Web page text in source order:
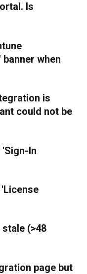
Is
when
is
could not be
In
(>48
page but